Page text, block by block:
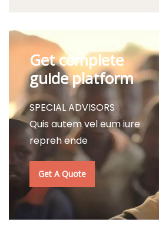
Get complete
guide platform
SPECIAL ADVISORS
Quis autem vel eum iure
repreh ende
Get A Quote